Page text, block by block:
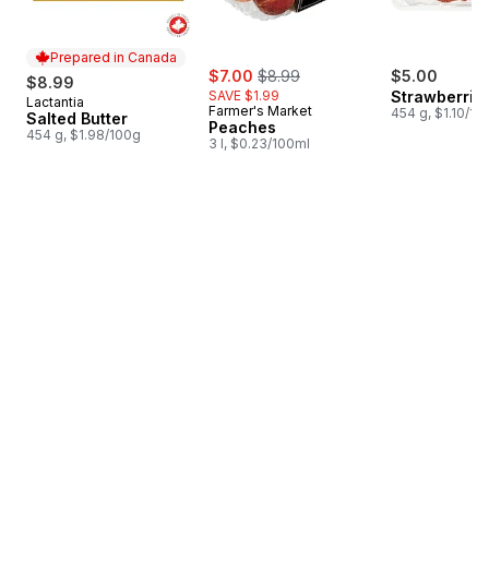
Prepared in Canada
$8.99
Prepared in Canada
Lactantia
Salted Butter
454 g, $1.98/100g
sale:
$7.00 , formerly:
$8.99
SAVE $1.99
Farmer's Market
Peaches
3 l, $0.23/100ml
$5.00
454 g, $1.10/